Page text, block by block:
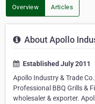
Overview Articles
About Apollo
Established July 2011
Apollo Industry & Trade
Professional BBQ Grills &
wholesaler & exporter.